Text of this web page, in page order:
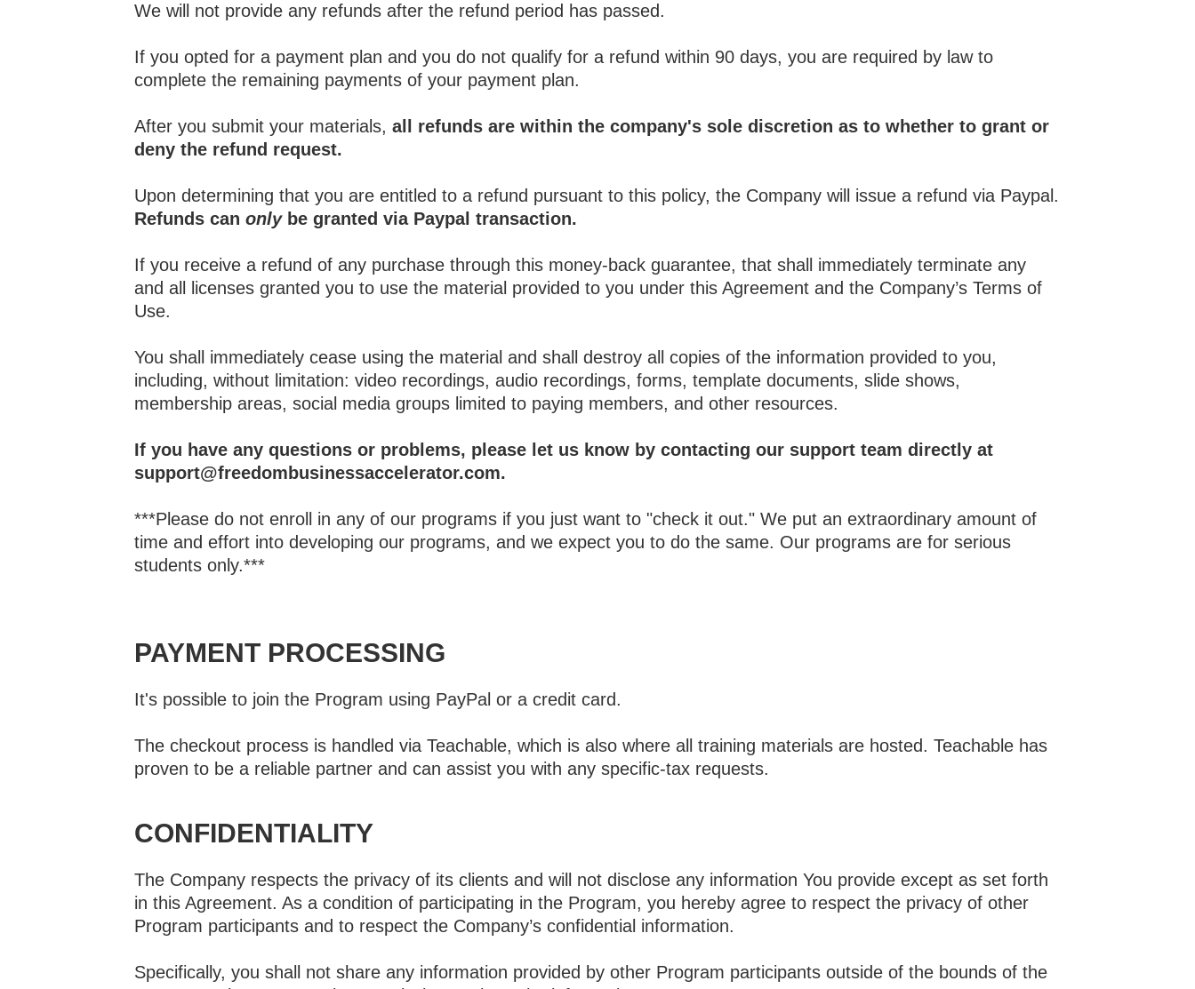
We will not provide any refunds after the refund period has passed.
If you opted for a payment plan and you do not qualify for a refund within 90 days, you are required by law to
complete the remaining payments of your payment plan.
After you submit your materials,all refunds are within the company's sole discretion as to whether to grant or
deny the refund request.
Upon determining that you are entitled to a refund pursuant to this policy, the Company will issue a refund via Paypal.
Refunds canonlybe granted via Paypal transaction.
If you receive a refund of any purchase through this money-back guarantee, that shall immediately terminate any
and all licenses granted you to use the material provided to you under this Agreement and the Company’s Terms of
Use.
You shall immediately cease using the material and shall destroy all copies of the information provided to you,
including, without limitation: video recordings, audio recordings, forms, template documents, slide shows,
membership areas, social media groups limited to paying members, and other resources.
If you have any questions or problems, please let us know by contacting our support team directly at
support@freedombusinessaccelerator.com.
***Please do not enroll in any of our programs if you just want to "check it out." We put an extraordinary amount of
time and effort into developing our programs, and we expect you to do the same. Our programs are for serious
students only.***
PAYMENT PROCESSING
It's possible to join the Program using PayPal or a credit card.
The checkout process is handled via Teachable, which is also where all training materials are hosted. Teachable has
proven to be a reliable partner and can assist you with any specific-tax requests.
CONFIDENTIALITY
The Company respects the privacy of its clients and will not disclose any information You provide except as set forth
in this Agreement. As a condition of participating in the Program, you hereby agree to respect the privacy of other
Program participants and to respect the Company’s confidential information.
Specifically, you shall not share any information provided by other Program participants outside of the bounds of the